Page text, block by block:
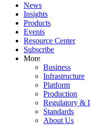
News
Insights
Products
Events
Resource Center
Subscribe
More
Business
Infrastructure
Platform
Production
Regulatory &
Standards
About Us